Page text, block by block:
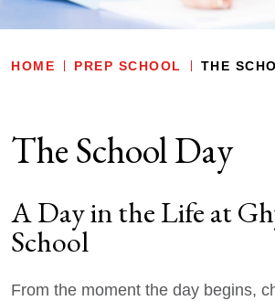
HOME PREP SCHOOL THE
The School Day
A Day in the Life at
School
From the moment the day begins,